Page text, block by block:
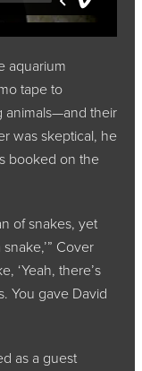
aquarium
tape to
animals—and their
was skeptical, he
booked on the
of snakes, yet
Cover
‘Yeah, there’s
You gave David
as a guest